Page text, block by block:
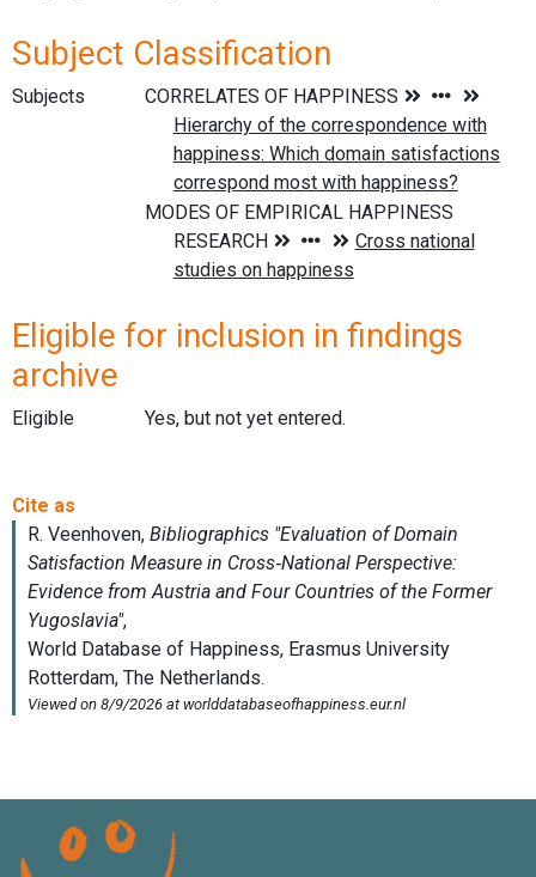
Subject Classification
Subjects
Eligible for inclusion in findings
archive
Eligible Yes, but not yet entered.